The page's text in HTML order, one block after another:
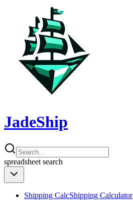
JadeShip
spreadsheet search
Shipping CalcShipping Calculator